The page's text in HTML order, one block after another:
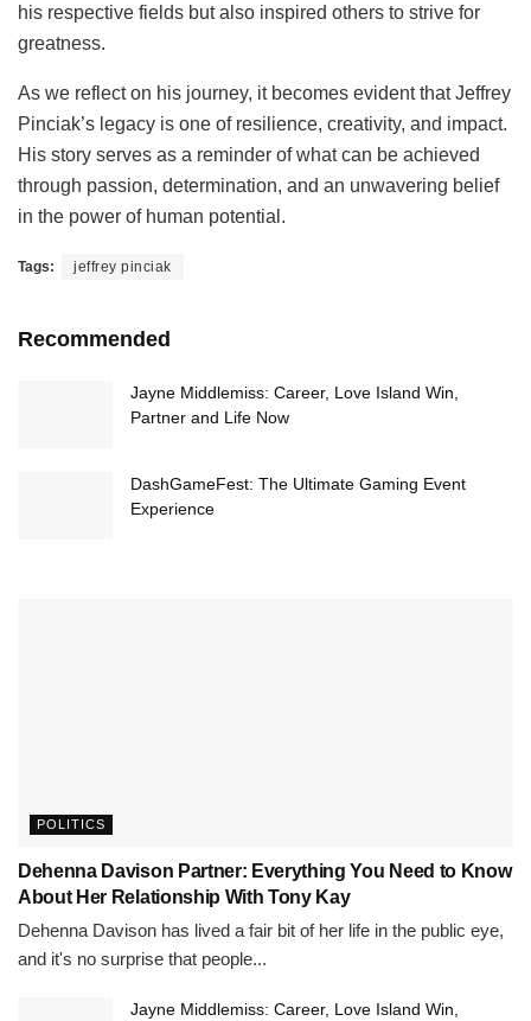
his respective fields but also inspired others to strive for
greatness.
As we reflect on his journey, it becomes evident that Jeffrey
Pinciak’s legacy is one of resilience, creativity, and impact.
His story serves as a reminder of what can be achieved
through passion, determination, and an unwavering belief
in the power of human potential.
Tags: jeffrey pinciak
Recommended
Jayne Middlemiss: Career, Love Island Win,
Partner and Life Now
DashGameFest: The Ultimate Gaming Event
Experience
POLITICS
Dehenna Davison Partner: Everything You Need to Know
About Her Relationship With Tony Kay
Dehenna Davison has lived a fair bit of her life in the public eye,
and it's no surprise that people...
Jayne Middlemiss: Career, Love Island Win,